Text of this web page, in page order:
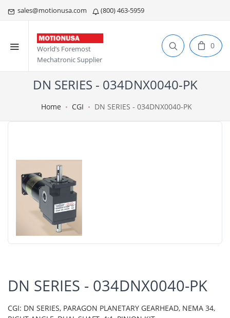
sales@motionusa.com (800) 463-5959
World’s Foremost
Mechatronic Supplier
0
DN SERIES - 034DNX0040-PK
Home CGI DN SERIES - 034DNX0040-PK
DN SERIES - 034DNX0040-PK
CGI: DN SERIES, PARAGON PLANETARY GEARHEAD, NEMA 34,